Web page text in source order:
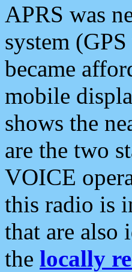
APRS was
system
became
mobile
shows the
are the two
VOICE
this radio is
that are also
the locally